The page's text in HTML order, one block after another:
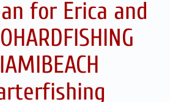
for Erica and